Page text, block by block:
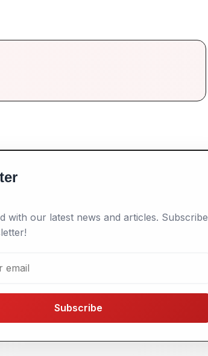
with our latest news and articles. Subscribe
Subscribe